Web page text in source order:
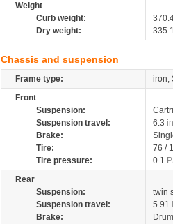
Weight
Curb weight:
Dry weight:
Chassis and suspension
Frame type:
iron,
Front
Suspension:
Suspension travel:
6.3
Brake:
Tire:
76 /
Tire pressure:
0.1
Rear
Suspension:
twin
Suspension travel:
5.91
Brake:
Drum